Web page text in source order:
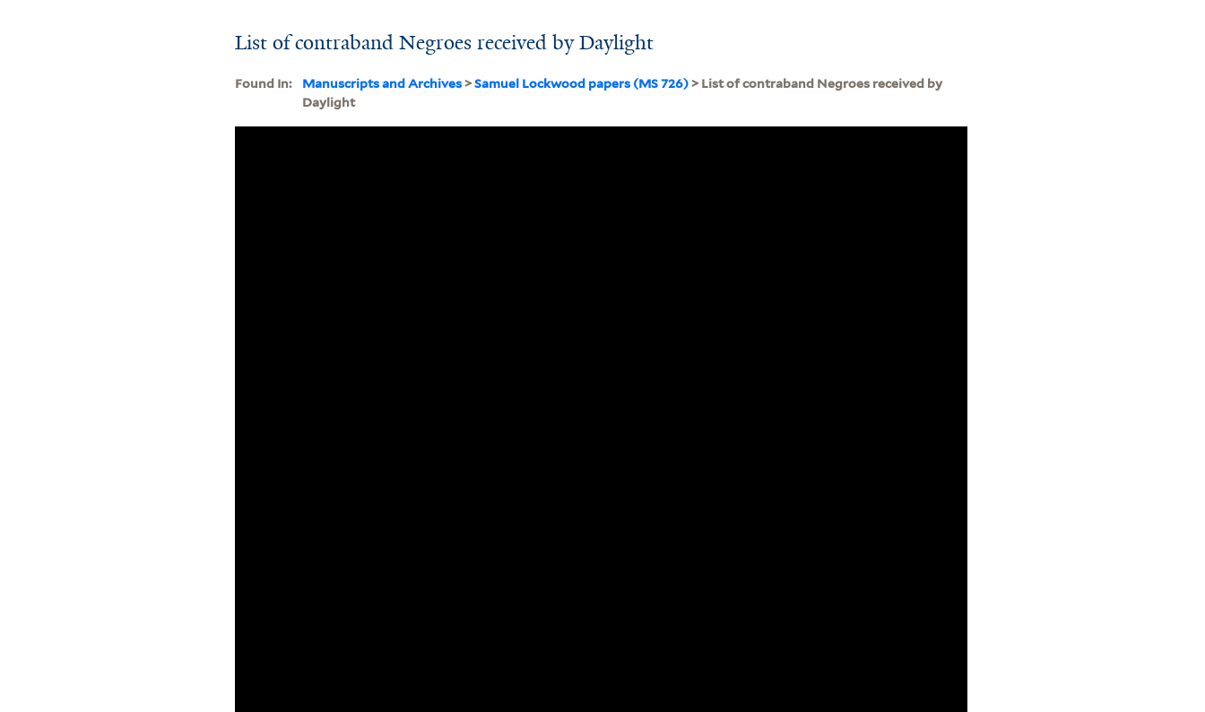
List of contraband Negroes received by Daylight
Found In: Manuscripts and Archives >Samuel Lockwood papers (MS 726) > List of contraband Negroes received by
Daylight